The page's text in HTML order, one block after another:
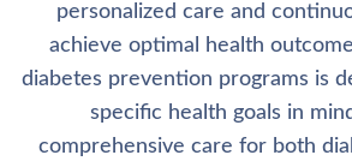
personalized care and
achieve optimal health
diabetes prevention programs is
specific health goals in
comprehensive care for both